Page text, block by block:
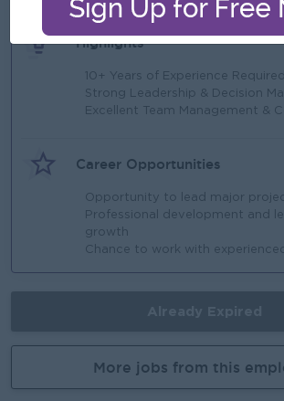
Highlights
10+ Years of Experience Required
Strong Leadership & Decision
Excellent Team Management &
Career Opportunities
Opportunity to lead major
Professional development and
growth
Chance to work with
More jobs from this